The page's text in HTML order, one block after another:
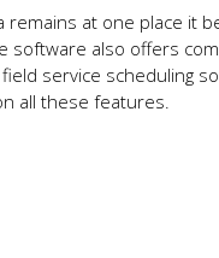
remains at one place it
software also offers
service scheduling
all these features.